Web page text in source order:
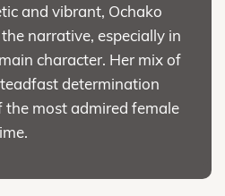
and vibrant, Ochako
narrative, especially in
character. Her mix of
determination
the most admired female